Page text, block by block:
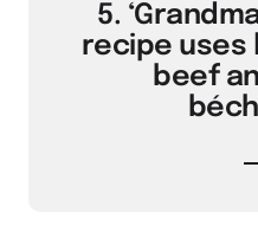
5.
recipe
beef